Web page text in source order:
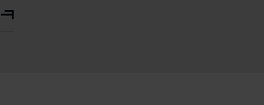
BHAVNAGAR CREDITS SAFIR